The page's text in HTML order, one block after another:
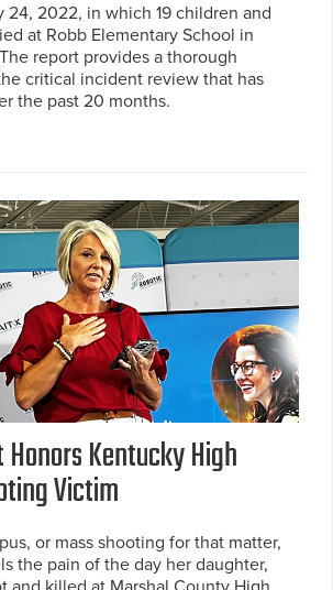
24, 2022, in which 19 children and
at Robb Elementary School in
report provides a thorough
critical incident review that has
the past 20 months.
Honors Kentucky High
Victim
or mass shooting for that matter,
the pain of the day her daughter,